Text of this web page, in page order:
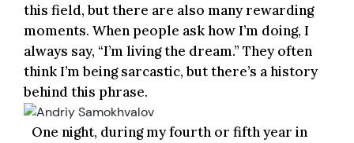
this field, but there are also many rewarding
moments. When people ask how I’m doing, I
always say, “I’m living the dream.” They often
think I’m being sarcastic, but there’s a history
behind this phrase.
One night, during my fourth or fifth year in